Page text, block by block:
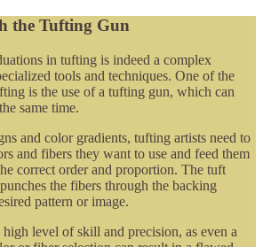
the Tufting Gun
in tufting is indeed a complex
tools and techniques. One of the
is the use of a tufting gun, which can
same time.
and color gradients, tufting artists need to
and fibers they want to use and feed them
correct order and proportion. The tuft
the fibers through the backing
pattern or image.
high level of skill and precision, as even a